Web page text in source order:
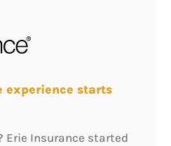
experience starts
Erie Insurance started